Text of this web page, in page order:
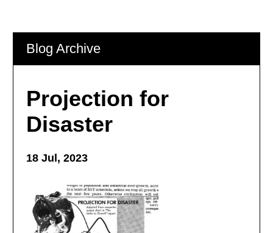
Blog Archive
Projection for
Disaster
18 Jul, 2023